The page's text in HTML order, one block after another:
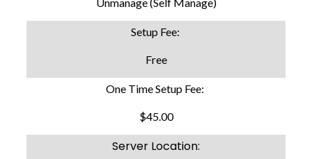
Setup Fee:
Free
One Time Setup Fee:
$45.00
Server Location: